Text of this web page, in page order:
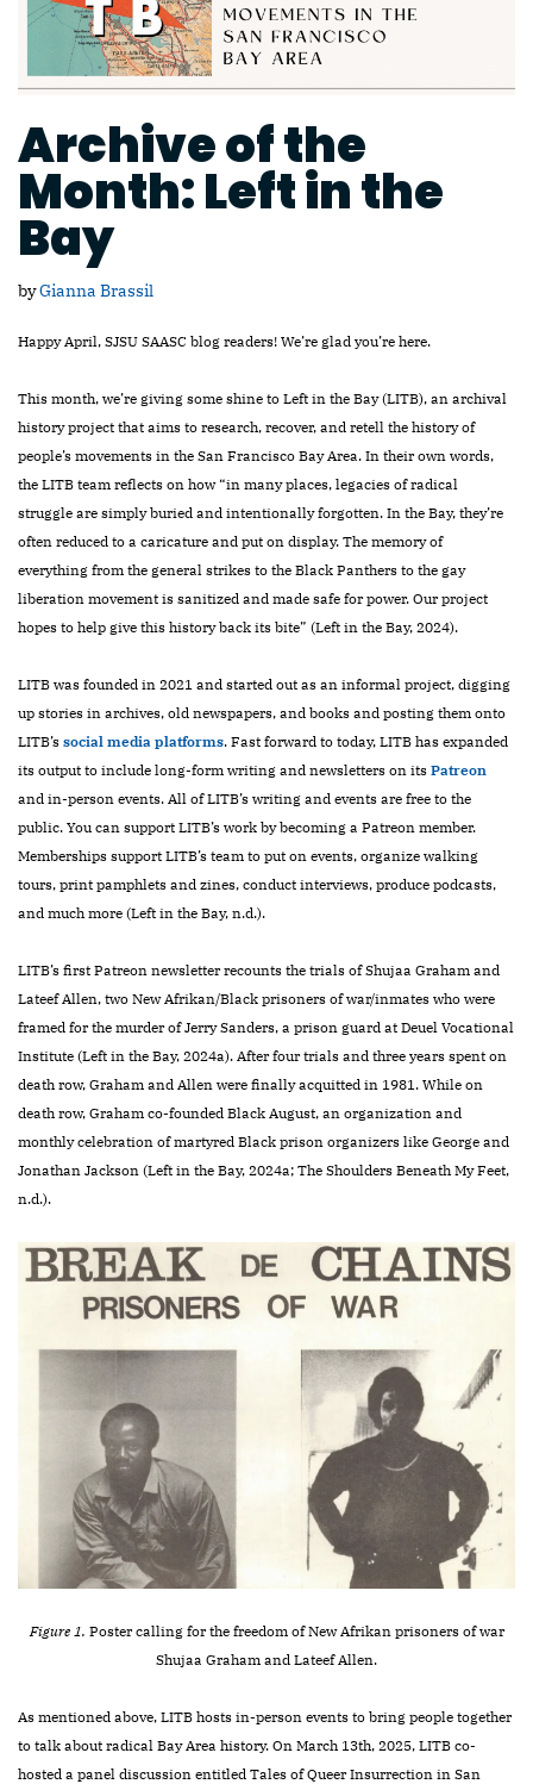
Archive of the
Month: Left in the
Bay
byGianna Brassil
Happy April, SJSU SAASC blog readers! We’re glad you’re here.
This month, we’re giving some shine to Left in the Bay (LITB), an archival
history project that aims to research, recover, and retell the history of
people’s movements in the San Francisco Bay Area. In their own words,
the LITB team reflects on how “in many places, legacies of radical
struggle are simply buried and intentionally forgotten. In the Bay, they’re
often reduced to a caricature and put on display. The memory of
everything from the general strikes to the Black Panthers to the gay
liberation movement is sanitized and made safe for power. Our project
hopes to help give this history back its bite” (Left in the Bay, 2024).
LITB was founded in 2021 and started out as an informal project, digging
up stories in archives, old newspapers, and books and posting them onto
LITB’s social media platforms. Fast forward to today, LITB has expanded
its output to include long-form writing and newsletters on its Patreon
and in-person events. All of LITB’s writing and events are free to the
public. You can support LITB’s work by becoming a Patreon member.
Memberships support LITB’s team to put on events, organize walking
tours, print pamphlets and zines, conduct interviews, produce podcasts,
and much more (Left in the Bay, n.d.).
LITB’s first Patreon newsletter recounts the trials of Shujaa Graham and
Lateef Allen, two New Afrikan/Black prisoners of war/inmates who were
framed for the murder of Jerry Sanders, a prison guard at Deuel Vocational
Institute (Left in the Bay, 2024a). After four trials and three years spent on
death row, Graham and Allen were finally acquitted in 1981. While on
death row, Graham co-founded Black August, an organization and
monthly celebration of martyred Black prison organizers like George and
Jonathan Jackson (Left in the Bay, 2024a; The Shoulders Beneath My Feet,
n.d.).
Figure 1. Poster calling for the freedom of New Afrikan prisoners of war
Shujaa Graham and Lateef Allen.
As mentioned above, LITB hosts in-person events to bring people together
to talk about radical Bay Area history. On March 13th, 2025, LITB co-
hosted a panel discussion entitled Tales of Queer Insurrection in San